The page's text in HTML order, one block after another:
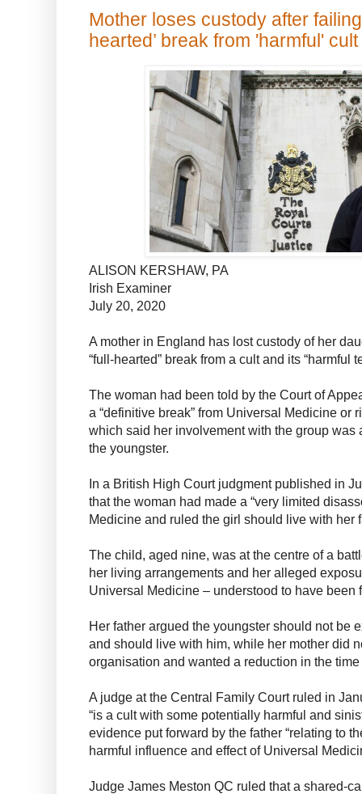
Mother loses custody after
hearted’ break from 'harmful'
ALISON KERSHAW, PA
Irish Examiner
July 20, 2020
A mother in England has lost custody of her
“full-hearted” break from a cult and its “harmful
The woman had been told by the Court of
a “definitive break” from Universal Medicine or
which said her involvement with the group was
the youngster.
In a British High Court judgment published in
that the woman had made a “very limited
Medicine and ruled the girl should live with her
The child, aged nine, was at the centre of a
her living arrangements and her alleged
Universal Medicine – understood to have been
Her father argued the youngster should not be
and should live with him, while her mother did
organisation and wanted a reduction in the
A judge at the Central Family Court ruled in
“is a cult with some potentially harmful and
evidence put forward by the father “relating to
harmful influence and effect of Universal
Judge James Meston QC ruled that a shared-